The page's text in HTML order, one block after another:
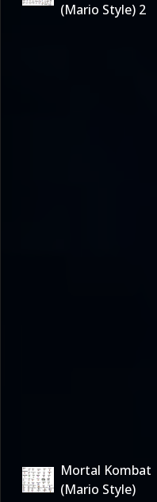
(Mario Style) 2
Mortal Kombat
(Mario Style)